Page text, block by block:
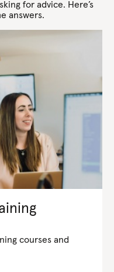
for advice. Here’s
answers.
courses and